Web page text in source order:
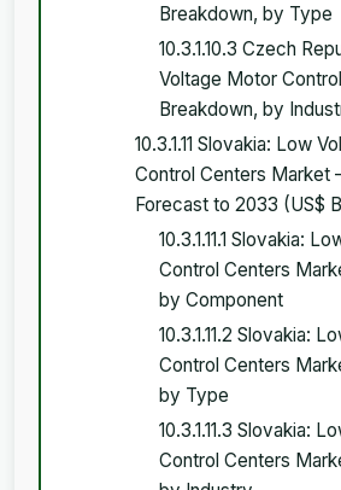
Breakdown, by Type
10.3.1.10.3 Czech
Voltage Motor
Breakdown, by
10.3.1.11 Slovakia: Low
Control Centers Market
Forecast to 2033 (US$
10.3.1.11.1 Slovakia:
Control Centers
by Component
10.3.1.11.2 Slovakia:
Control Centers
by Type
10.3.1.11.3 Slovakia:
Control Centers